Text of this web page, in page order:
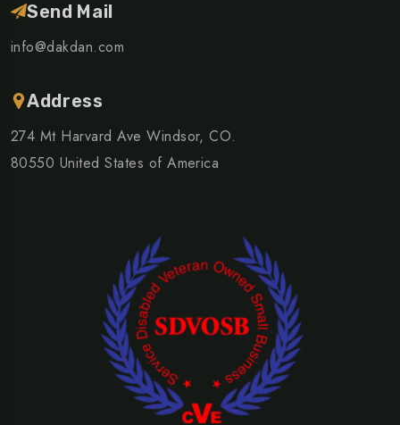
Send Mail
info@dakdan.com
Address
274 Mt Harvard Ave Windsor, CO.
80550 United States of America